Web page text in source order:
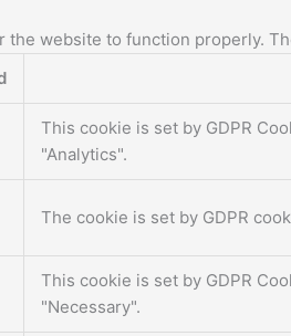
website to function properly.
This cookie is set by GDPR
"Analytics".
The cookie is set by GDPR
This cookie is set by GDPR
"Necessary".